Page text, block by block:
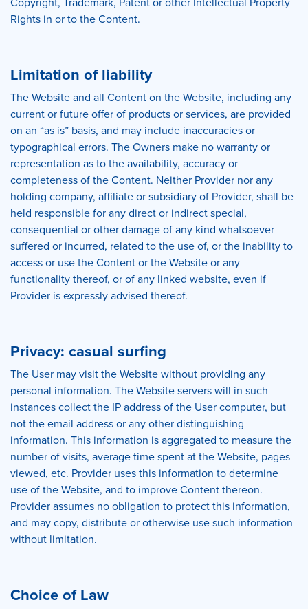
Rights in or to the Content.
Limitation of liability
The Website and all Content on the Website, including any
current or future offer of products or services, are provided
on an “as is” basis, and may include inaccuracies or
typographical errors. The Owners make no warranty or
representation as to the availability, accuracy or
completeness of the Content. Neither Provider nor any
holding company, affiliate or subsidiary of Provider, shall be
held responsible for any direct or indirect special,
consequential or other damage of any kind whatsoever
suffered or incurred, related to the use of, or the inability to
access or use the Content or the Website or any
functionality thereof, or of any linked website, even if
Provider is expressly advised thereof.
Privacy: casual surfing
The User may visit the Website without providing any
personal information. The Website servers will in such
instances collect the IP address of the User computer, but
not the email address or any other distinguishing
information. This information is aggregated to measure the
number of visits, average time spent at the Website, pages
viewed, etc. Provider uses this information to determine
use of the Website, and to improve Content thereon.
Provider assumes no obligation to protect this information,
and may copy, distribute or otherwise use such information
without limitation.
Choice of Law